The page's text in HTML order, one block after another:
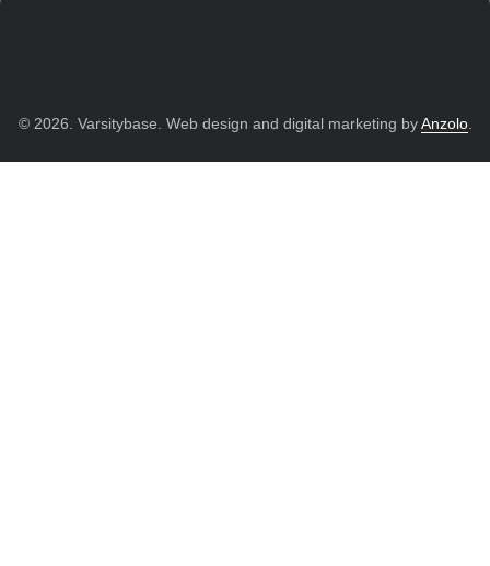
© 2026. Varsitybase. Web design and digital marketing byAnzolo.